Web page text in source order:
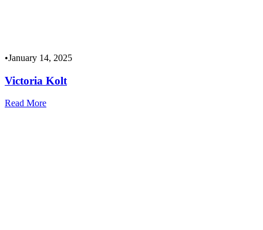
•January 14, 2025
Victoria Kolt
Read More